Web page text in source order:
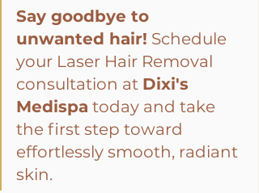
Say goodbye to
unwanted hair! Schedule
your Laser Hair Removal
consultation at Dixi's
Medispa today and take
the first step toward
effortlessly smooth, radiant
skin.